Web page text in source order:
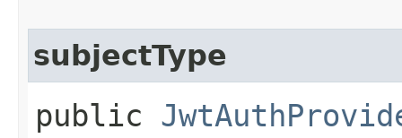
subjectType
public